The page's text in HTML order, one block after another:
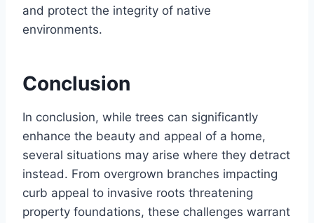
and protect the integrity of native
environments.
Conclusion
In conclusion, while trees can significantly
enhance the beauty and appeal of a home,
several situations may arise where they detract
instead. From overgrown branches impacting
curb appeal to invasive roots threatening
property foundations, these challenges warrant